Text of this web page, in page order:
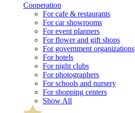
Cooperation
For cafe & restaurants
For car showrooms
For event planners
For flower and gift shops
For government organizations
For hotels
For night clubs
For photographers
For schools and nursery
For shopping centers
Show All